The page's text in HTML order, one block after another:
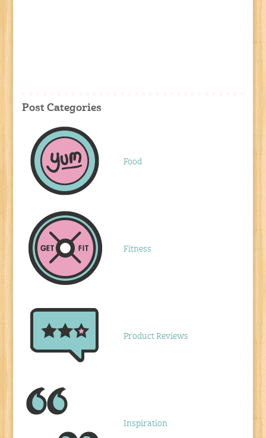
Post Categories
Food
Fitness
Product Reviews
Inspiration